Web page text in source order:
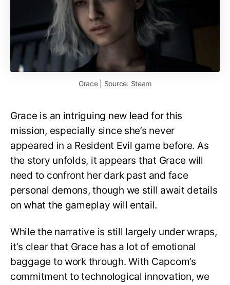
Grace | Source: Steam
Grace is an intriguing new lead for this
mission, especially since she’s never
appeared in a Resident Evil game before. As
the story unfolds, it appears that Grace will
need to confront her dark past and face
personal demons, though we still await details
on what the gameplay will entail.
While the narrative is still largely under wraps,
it’s clear that Grace has a lot of emotional
baggage to work through. With Capcom’s
commitment to technological innovation, we